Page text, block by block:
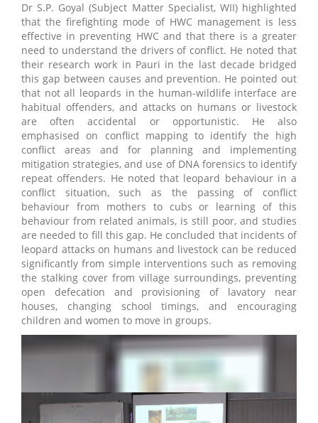
Dr S.P. Goyal (Subject Matter Specialist, WII) highlighted
that the firefighting mode of HWC management is less
effective in preventing HWC and that there is a greater
need to understand the drivers of conflict. He noted that
their research work in Pauri in the last decade bridged
this gap between causes and prevention. He pointed out
that not all leopards in the human-wildlife interface are
habitual offenders, and attacks on humans or livestock
are often accidental or opportunistic. He also
emphasised on conflict mapping to identify the high
conflict areas and for planning and implementing
mitigation strategies, and use of DNA forensics to identify
repeat offenders. He noted that leopard behaviour in a
conflict situation, such as the passing of conflict
behaviour from mothers to cubs or learning of this
behaviour from related animals, is still poor, and studies
are needed to fill this gap. He concluded that incidents of
leopard attacks on humans and livestock can be reduced
significantly from simple interventions such as removing
the stalking cover from village surroundings, preventing
open defecation and provisioning of lavatory near
houses, changing school timings, and encouraging
children and women to move in groups.